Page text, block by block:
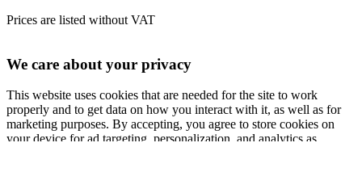
Prices are listed without VAT
We care about your privacy
This website uses cookies that are needed for the site to work
properly and to get data on how you interact with it, as well as for
marketing purposes. By accepting, you agree to store cookies on
your device for ad targeting, personalization, and analytics as